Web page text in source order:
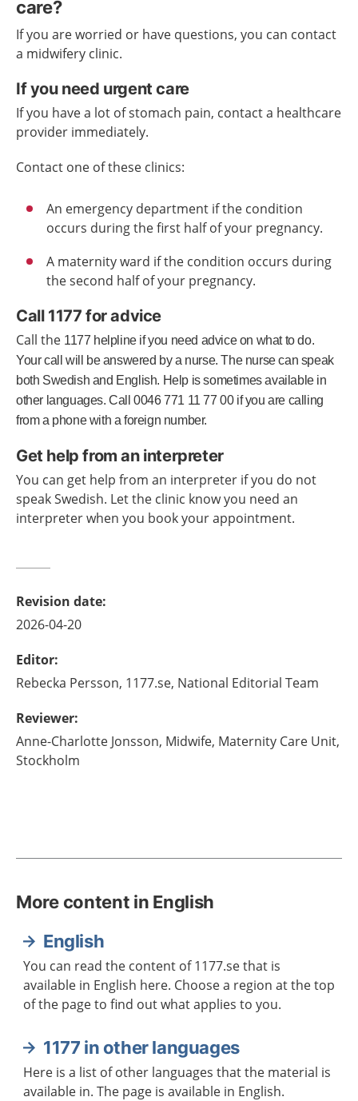
care?
If you are worried or have questions, you can contact
a midwifery clinic.
If you need urgent care
If you have a lot of stomach pain, contact a healthcare
provider immediately.
Contact one of these clinics:
An emergency department if the condition
occurs during the first half of your pregnancy.
A maternity ward if the condition occurs during
the second half of your pregnancy.
Call 1177 for advice
Call the 1177 helpline if you need adviceon what to do.
Your call will be answered by a nurse. The nurse can speak
both Swedish and English. Help is sometimes available in
other languages. Call 0046 771 11 77 00 if you are calling
from a phone with a foreign number.
Get help from an interpreter
You can get help from an interpreter if you do not
speak Swedish. Let the clinic know you need an
interpreter when you book your appointment.
Revision date:
2026-04-20
Editor:
Rebecka Persson, 1177.se, National Editorial Team
Reviewer:
Anne-Charlotte Jonsson, Midwife, Maternity Care Unit,
Stockholm
More content in English
English
You can read the content of 1177.se that is
available in English here. Choose a region at the top
of the page to find out what applies to you.
1177 in other languages
Here is a list of other languages that the material is
available in. The page is available in English.